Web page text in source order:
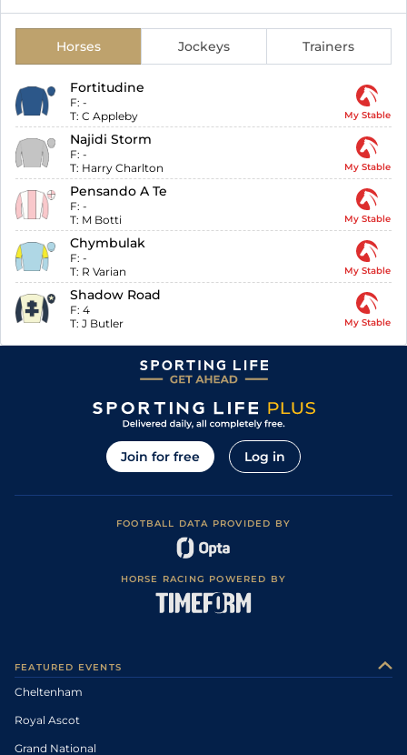
Horses Jockeys Trainers
Fortitudine
F: -
T: C Appleby My Stable
Najidi Storm
F: -
T: Harry Charlton My Stable
Pensando A Te
F: -
T: M Botti My Stable
Chymbulak
F: -
T: R Varian My Stable
Shadow Road
F: 4
T: J Butler My Stable
Join for free Log in
FOOTBALL DATA PROVIDED BY
HORSE RACING POWERED BY
FEATURED EVENTS
Cheltenham
Royal Ascot
Grand National